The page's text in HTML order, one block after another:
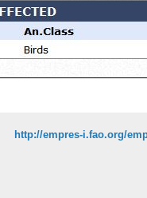
http://empres-i.fao.org/